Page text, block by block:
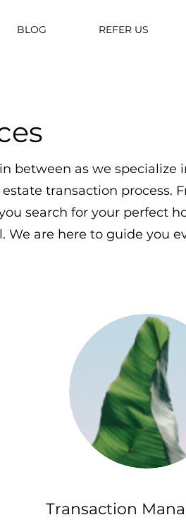
BLOG REFER US
between as we specialize
transaction process.
search for your perfect
We are here to guide you
Transaction